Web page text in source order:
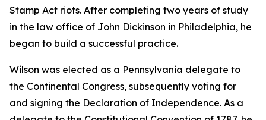
Stamp Act riots. After completing two years of study
in the law office of John Dickinson in Philadelphia, he
began to build a successful practice.
Wilson was elected as a Pennsylvania delegate to
the Continental Congress, subsequently voting for
and signing the Declaration of Independence. As a